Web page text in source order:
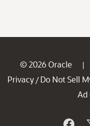
© 2026 Oracle |
Privacy / Do Not Sell
Ad